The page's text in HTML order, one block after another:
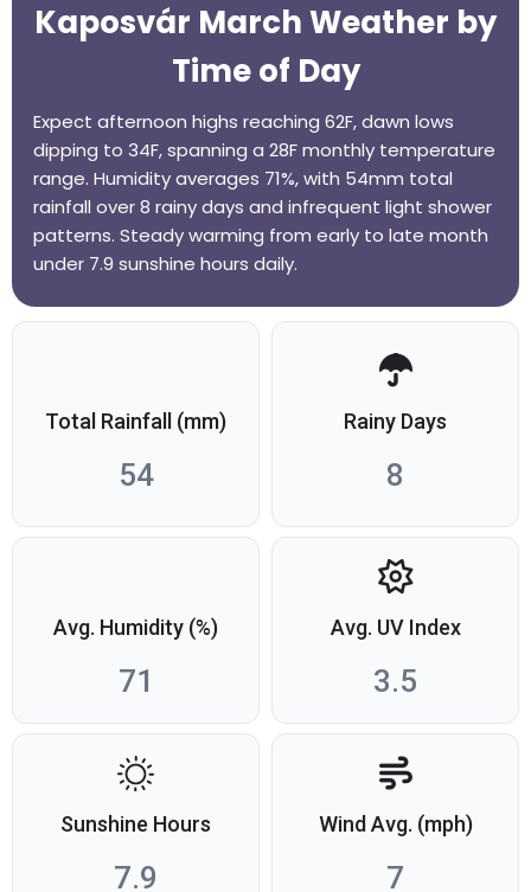
Kaposvár March Weather by
Time of Day
Expect afternoon highs reaching 62F, dawn lows
dipping to 34F, spanning a 28F monthly temperature
range. Humidity averages 71%, with 54mm total
rainfall over 8 rainy days and infrequent light shower
patterns. Steady warming from early to late month
under 7.9 sunshine hours daily.
Total Rainfall (mm)
54
Rainy Days
8
Avg. Humidity (%)
71
Avg. UV Index
3.5
Sunshine Hours
7.9
Wind Avg. (mph)
7